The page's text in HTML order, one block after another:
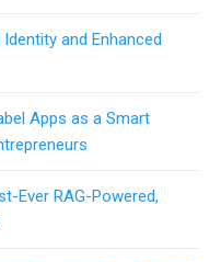
and Enhanced
Apps as a Smart
Ever RAG-Powered,